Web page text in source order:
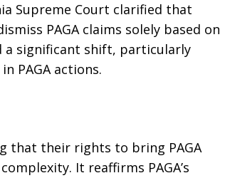
Supreme Court clarified that
PAGA claims solely based on
a significant shift, particularly
PAGA actions.
that their rights to bring PAGA
It reaffirms PAGA’s